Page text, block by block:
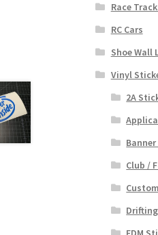
Race
RC Cars
Shoe Wall
Vinyl
2A
Club /